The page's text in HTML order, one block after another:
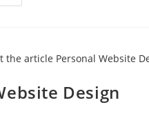
Design